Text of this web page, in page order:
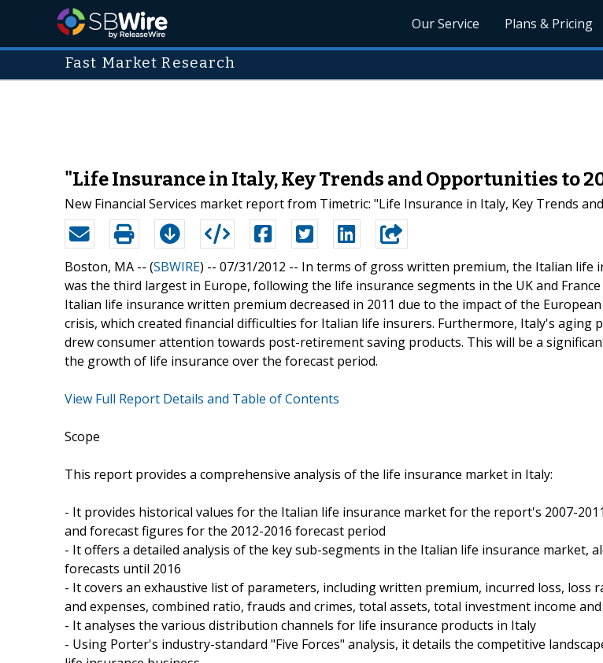
Our Service Plans & Pricing
Fast Market Research
"Life Insurance in Italy, Key Trends and Opportunities to
New Financial Services market report from Timetric: "Life Insurance in Italy, Key Trends
Boston, MA -- (SBWIRE) -- 07/31/2012 -- In terms of gross written premium, the Italian life
was the third largest in Europe, following the life insurance segments in the UK and France
Italian life insurance written premium decreased in 2011 due to the impact of the
crisis, which created financial difficulties for Italian life insurers. Furthermore, Italy's aging
drew consumer attention towards post-retirement saving products. This will be a
the growth of life insurance over the forecast period.
View Full Report Details and Table of Contents
Scope
This report provides a comprehensive analysis of the life insurance market in Italy:
- It provides historical values for the Italian life insurance market for the report's 2007-
and forecast figures for the 2012-2016 forecast period
- It offers a detailed analysis of the key sub-segments in the Italian life insurance market,
forecasts until 2016
- It covers an exhaustive list of parameters, including written premium, incurred loss, loss
and expenses, combined ratio, frauds and crimes, total assets, total investment income
- It analyses the various distribution channels for life insurance products in Italy
- Using Porter's industry-standard "Five Forces" analysis, it details the competitive